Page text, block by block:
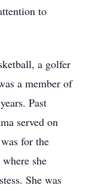
to
a golfer
a member of
Past
served on
for the
she
She was